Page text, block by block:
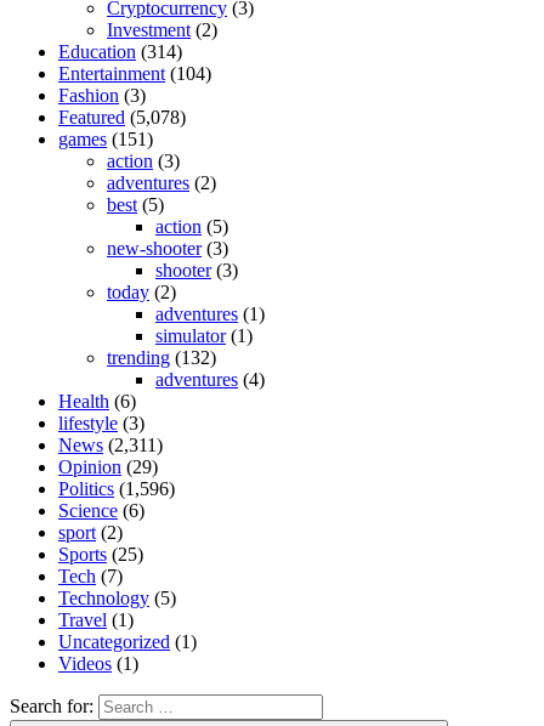
Cryptocurrency (3)
Investment (2)
Education (314)
Entertainment (104)
Fashion (3)
Featured (5,078)
games (151)
action (3)
adventures (2)
best (5)
action (5)
new-shooter(3)
shooter(3)
today (2)
adventures (1)
simulator(1)
trending (132)
adventures (4)
Health (6)
lifestyle (3)
News (2,311)
Opinion (29)
Politics (1,596)
Science (6)
sport (2)
Sports (25)
Tech (7)
Technology (5)
Travel (1)
Uncategorized (1)
Videos (1)
Search for: